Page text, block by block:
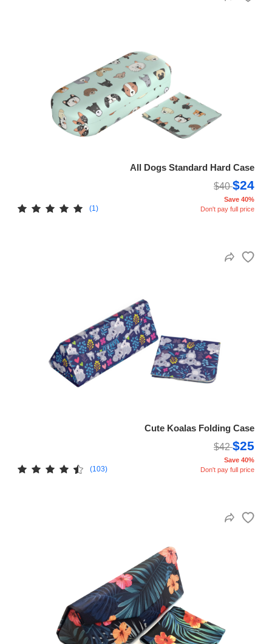
All Dogs Standard Hard Case
$40$24
(1)
Save 40%
Don't pay full price
Cute Koalas Folding Case
$42$25
(103)
Save 40%
Don't pay full price